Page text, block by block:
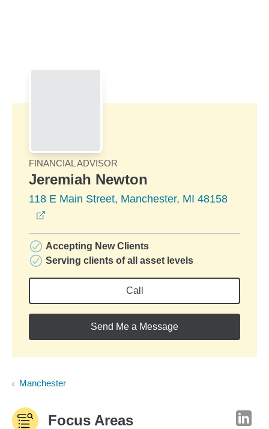
FINANCIAL ADVISOR
Jeremiah Newton
118 E Main Street, Manchester, MI 48158
Accepting New Clients
Serving clients of all asset levels
Call
Send Me a Message
Manchester
Focus Areas